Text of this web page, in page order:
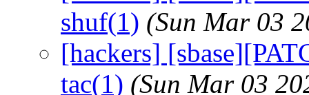
shuf(1) (Sun Mar 03
[hackers]
tac(1) (Sun Mar 03